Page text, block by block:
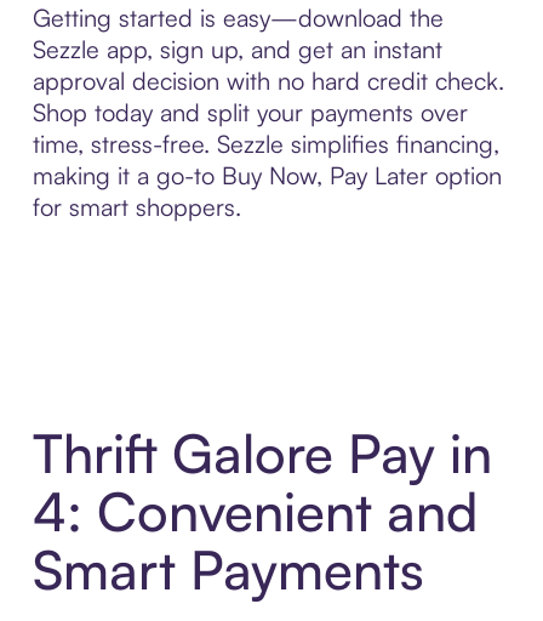
Getting started is easy—download the
Sezzle app, sign up, and get an instant
approval decision with no hard credit check.
Shop today and split your payments over
time, stress-free. Sezzle simplifies financing,
making it a go-to Buy Now, Pay Later option
for smart shoppers.
Thrift Galore Pay in
4: Convenient and
Smart Payments